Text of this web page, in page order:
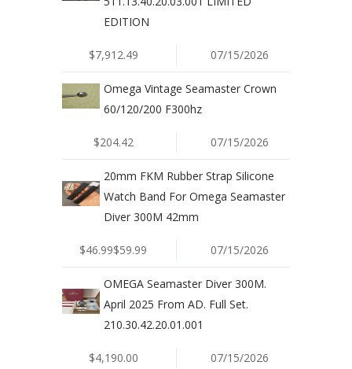
EDITION
$7,912.49 07/15/2026
Omega Vintage Seamaster Crown
60/120/200 F300hz
$204.42 07/15/2026
20mm FKM Rubber Strap Silicone
Watch Band For Omega Seamaster
Diver 300M 42mm
$46.99$59.99 07/15/2026
OMEGA Seamaster Diver 300M.
April 2025 From AD. Full Set.
210.30.42.20.01.001
$4,190.00 07/15/2026